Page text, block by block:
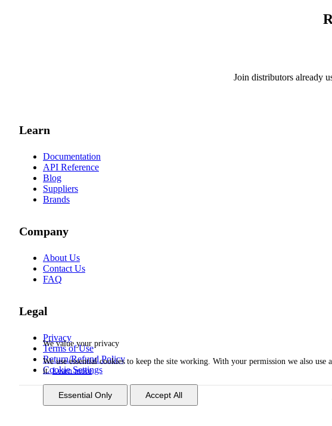
Join distributors already
Learn
Documentation
API Reference
Blog
Suppliers
Brands
Company
About Us
Contact Us
FAQ
Legal
Privacy
Terms of Use
Return/Refund Policy
Cookie Settings
We value your privacy
We use essential cookies to keep the site working. With your permission we also
it.Learn more
Essential Only Accept All